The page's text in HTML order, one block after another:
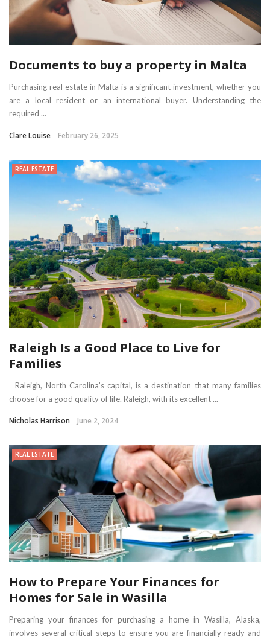
Documents to buy a property in Malta
Purchasing real estate in Malta is a significant investment, whether you
are a local resident or an international buyer. Understanding the
required ...
Clare Louise February 26, 2025
REAL ESTATE
Raleigh Is a Good Place to Live for
Families
Raleigh, North Carolina’s capital, is a destination that many families
choose for a good quality of life. Raleigh, with its excellent ...
Nicholas Harrison June 2, 2024
REAL ESTATE
How to Prepare Your Finances for
Homes for Sale in Wasilla
Preparing your finances for purchasing a home in Wasilla, Alaska,
involves several critical steps to ensure you are financially ready and